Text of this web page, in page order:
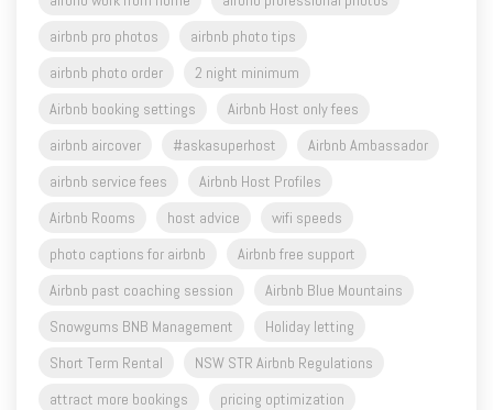
airbnb pro photos
airbnb photo tips
airbnb photo order
2 night minimum
Airbnb booking settings
Airbnb Host only fees
airbnb aircover
#askasuperhost
Airbnb Ambassador
airbnb service fees
Airbnb Host Profiles
Airbnb Rooms
host advice
wifi speeds
photo captions for airbnb
Airbnb free support
Airbnb past coaching session
Airbnb Blue Mountains
Snowgums BNB Management
Holiday letting
Short Term Rental
NSW STR Airbnb Regulations
attract more bookings
pricing optimization